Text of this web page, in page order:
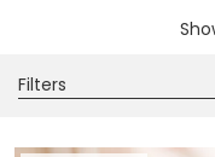
Filters